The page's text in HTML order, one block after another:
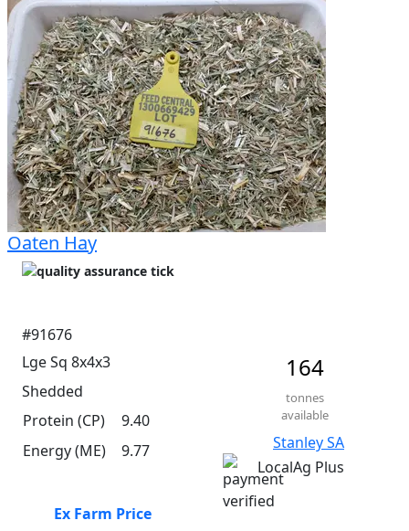
Oaten Hay
#91676
Lge Sq 8x4x3
Shedded
Protein (CP)
9.40
Energy (ME)
9.77
164
tonnes
available
Stanley SA
LocalAg Plus
Ex Farm Price